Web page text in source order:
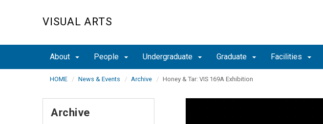
VISUAL ARTS
About People Undergraduate Graduate Facilities
HOME News & Events Archive Honey & Tar: VIS 169A Exhibition
Archive